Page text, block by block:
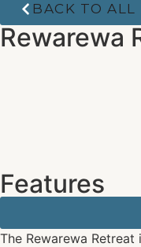
BACK TO ALL
Rewarewa
Features
The Rewarewa